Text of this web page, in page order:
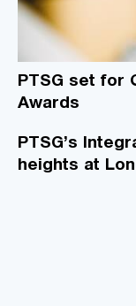
PTSG set for
Awards
PTSG’s
heights at